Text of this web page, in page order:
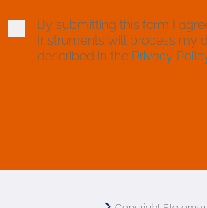
By submitting this form I
Instruments will process my
described in the Privacy